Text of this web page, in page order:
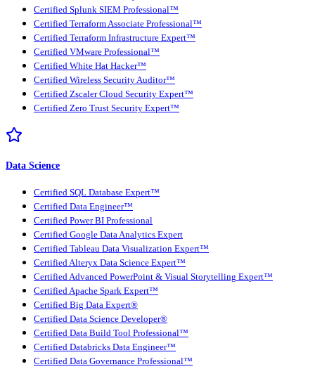
Certified Splunk SIEM Professional™
Certified Terraform Associate Professional™
Certified Terraform Infrastructure Expert™
Certified VMware Professional™
Certified White Hat Hacker™
Certified Wireless Security Auditor™
Certified Zscaler Cloud Security Expert™
Certified Zero Trust Security Expert™
Data Science
Certified SQL Database Expert™
Certified Data Engineer™
Certified Power BI Professional
Certified Google Data Analytics Expert
Certified Tableau Data Visualization Expert™
Certified Alteryx Data Science Expert™
Certified Advanced PowerPoint & Visual Storytelling Expert™
Certified Apache Spark Expert™
Certified Big Data Expert®
Certified Data Science Developer®
Certified Data Build Tool Professional™
Certified Databricks Data Engineer™
Certified Data Governance Professional™